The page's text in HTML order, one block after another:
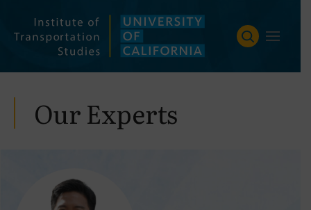
content
Our Experts